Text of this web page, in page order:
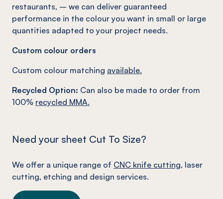
restaurants, – we can deliver guaranteed
performance in the colour you want in small or large
quantities adapted to your project needs.
Custom colour orders
Custom colour matching available.
Recycled Option: Can also be made to order from
100% recycled MMA.
Need your sheet Cut To Size?
We offer a unique range of CNC knife cutting, laser
cutting, etching and design services.